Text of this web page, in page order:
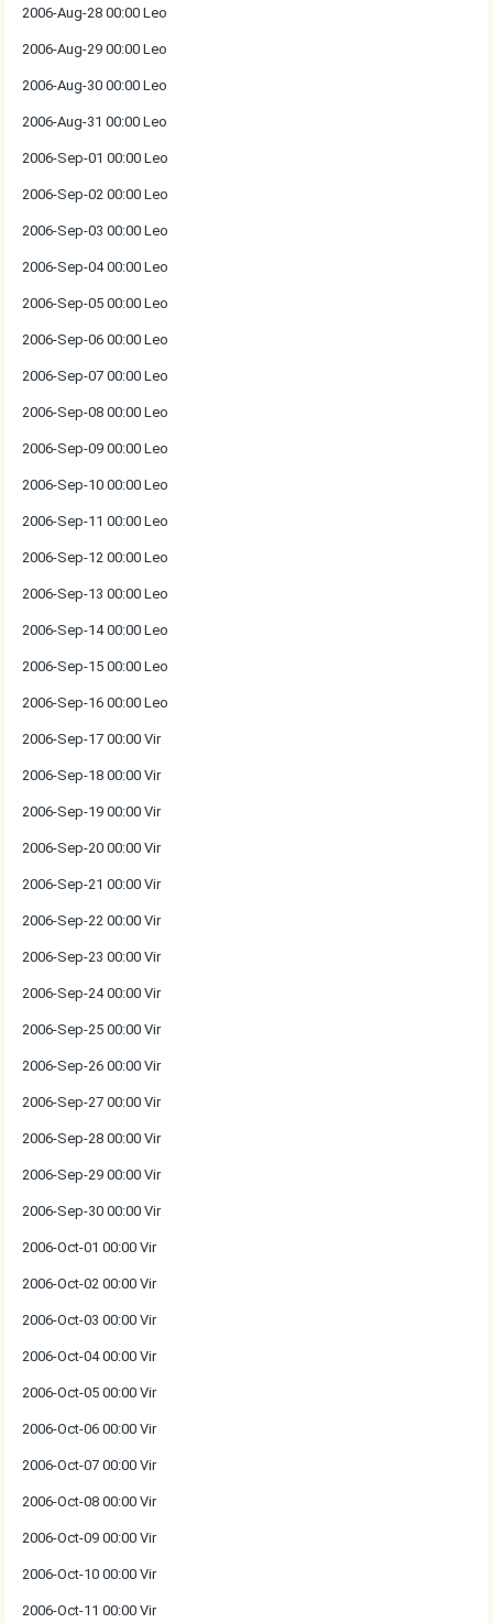
2006-Aug-28 00:00 Leo
2006-Aug-29 00:00 Leo
2006-Aug-30 00:00 Leo
2006-Aug-31 00:00 Leo
2006-Sep-01 00:00 Leo
2006-Sep-02 00:00 Leo
2006-Sep-03 00:00 Leo
2006-Sep-04 00:00 Leo
2006-Sep-05 00:00 Leo
2006-Sep-06 00:00 Leo
2006-Sep-07 00:00 Leo
2006-Sep-08 00:00 Leo
2006-Sep-09 00:00 Leo
2006-Sep-10 00:00 Leo
2006-Sep-11 00:00 Leo
2006-Sep-12 00:00 Leo
2006-Sep-13 00:00 Leo
2006-Sep-14 00:00 Leo
2006-Sep-15 00:00 Leo
2006-Sep-16 00:00 Leo
2006-Sep-17 00:00 Vir
2006-Sep-18 00:00 Vir
2006-Sep-19 00:00 Vir
2006-Sep-20 00:00 Vir
2006-Sep-21 00:00 Vir
2006-Sep-22 00:00 Vir
2006-Sep-23 00:00 Vir
2006-Sep-24 00:00 Vir
2006-Sep-25 00:00 Vir
2006-Sep-26 00:00 Vir
2006-Sep-27 00:00 Vir
2006-Sep-28 00:00 Vir
2006-Sep-29 00:00 Vir
2006-Sep-30 00:00 Vir
2006-Oct-01 00:00 Vir
2006-Oct-02 00:00 Vir
2006-Oct-03 00:00 Vir
2006-Oct-04 00:00 Vir
2006-Oct-05 00:00 Vir
2006-Oct-06 00:00 Vir
2006-Oct-07 00:00 Vir
2006-Oct-08 00:00 Vir
2006-Oct-09 00:00 Vir
2006-Oct-10 00:00 Vir
2006-Oct-11 00:00 Vir